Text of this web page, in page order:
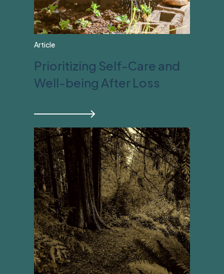
Article
Prioritizing Self-Care and
Well-being After Loss